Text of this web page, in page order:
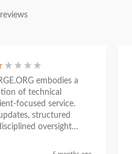
reviews
embodies a
of technical
focused service.
structured
oversight
situation